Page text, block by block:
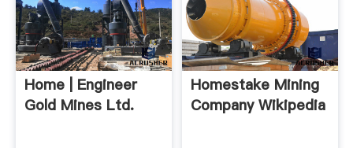
Home | Engineer
Gold Mines Ltd.
Homestake Mining
Company Wikipedia